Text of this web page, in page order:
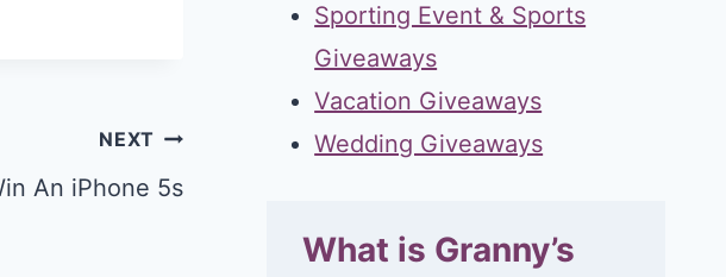
NEXT
An iPhone 5s
Sporting Event & Sports
Giveaways
Vacation Giveaways
Wedding Giveaways
What is Granny’s